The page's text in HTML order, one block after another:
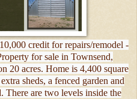
credit for repairs/remodel -
for sale in Townsend,
20 acres. Home is 4,400 square
sheds, a fenced garden and
There are two levels inside the